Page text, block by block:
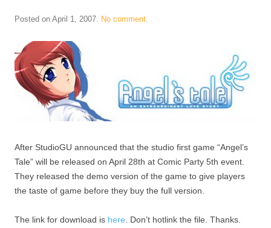
Posted on April 1, 2007. No comment.
After StudioGU announced that the studio first game “Angel’s
Tale” will be released on April 28th at Comic Party 5th event.
They released the demo version of the game to give players
the taste of game before they buy the full version.
The link for download is here . Don’t hotlink the file. Thanks.